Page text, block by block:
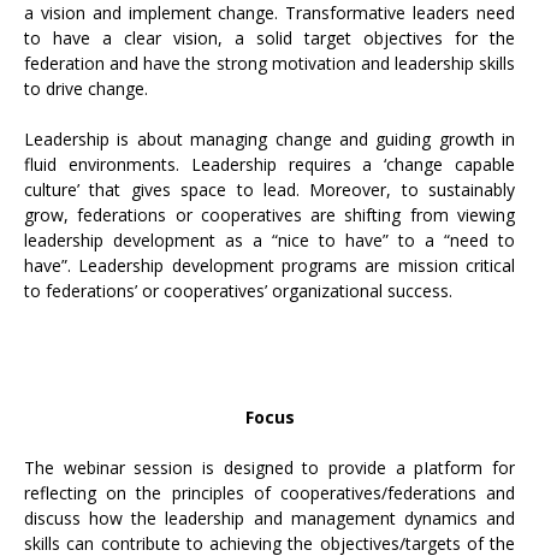
a vision and implement change. Transformative leaders need
to have a clear vision, a solid target objectives for the
federation and have the strong motivation and leadership skills
to drive change.
Leadership is about managing change and guiding growth in
fluid environments. Leadership requires a ‘change capable
culture’ that gives space to lead. Moreover, to sustainably
grow, federations or cooperatives are shifting from viewing
leadership development as a “nice to have” to a “need to
have”. Leadership development programs are mission critical
to federations’ or cooperatives’ organizational success.
Focus
The webinar session is designed to provide a pIatform for
reflecting on the principles of cooperatives/federations and
discuss how the leadership and management dynamics and
skills can contribute to achieving the objectives/targets of the